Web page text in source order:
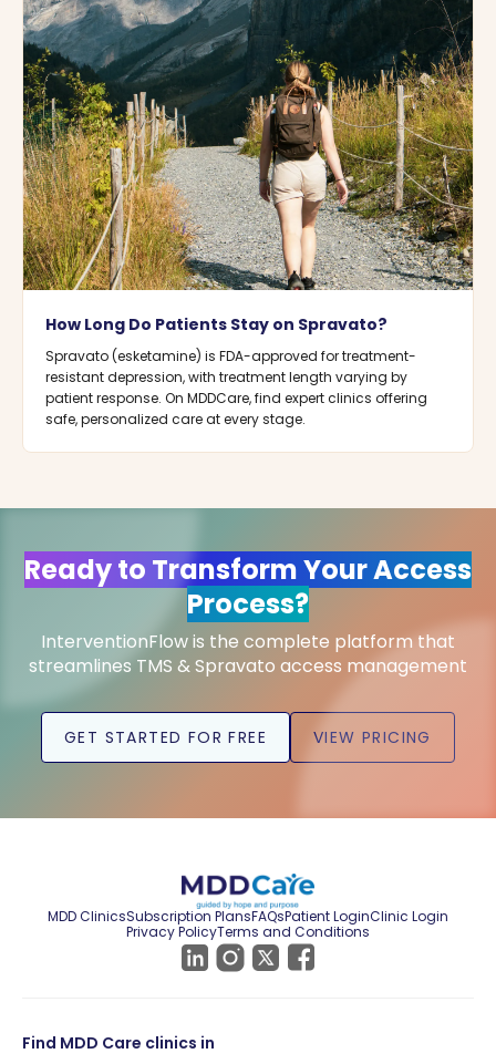
How Long Do Patients Stay on Spravato?
Spravato (esketamine) is FDA-approved for treatment-
resistant depression, with treatment length varying by
patient response. On MDDCare, find expert clinics offering
safe, personalized care at every stage.
Ready to Transform Your Access
Process?
InterventionFlow is the complete platform that
streamlines TMS & Spravato access management
GET STARTED FOR FREE VIEW PRICING
MDD ClinicsSubscription PlansFAQsPatient LoginClinic Login
Privacy PolicyTerms and Conditions
Find MDD Care clinics in